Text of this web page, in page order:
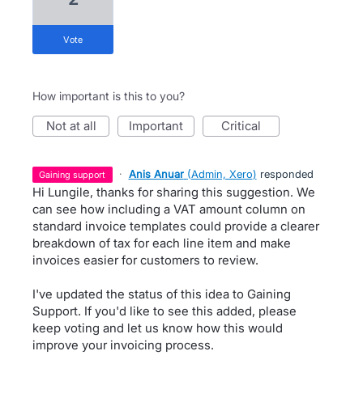
vote
How important is this to you?
not at all important critical
gaining support · Anis Anuar (Admin, Xero) responded
Hi Lungile, thanks for sharing this suggestion. We
can see how including a VAT amount column on
standard invoice templates could provide a clearer
breakdown of tax for each line item and make
invoices easier for customers to review.
I've updated the status of this idea to Gaining
Support. If you'd like to see this added, please
keep voting and let us know how this would
improve your invoicing process.